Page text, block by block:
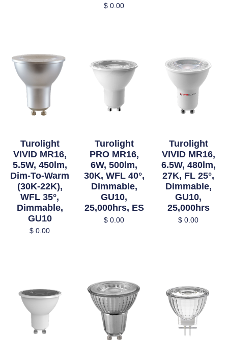
$ 0.00
Turolight
VIVID MR16,
5.5W, 450lm,
Dim-To-Warm
(30K-22K),
WFL 35°,
Dimmable,
GU10
$ 0.00
Turolight
PRO MR16,
6W, 500lm,
30K, WFL 40°,
Dimmable,
GU10,
25,000hrs, ES
$ 0.00
Turolight
VIVID MR16,
6.5W, 480lm,
27K, FL 25°,
Dimmable,
GU10,
25,000hrs
$ 0.00